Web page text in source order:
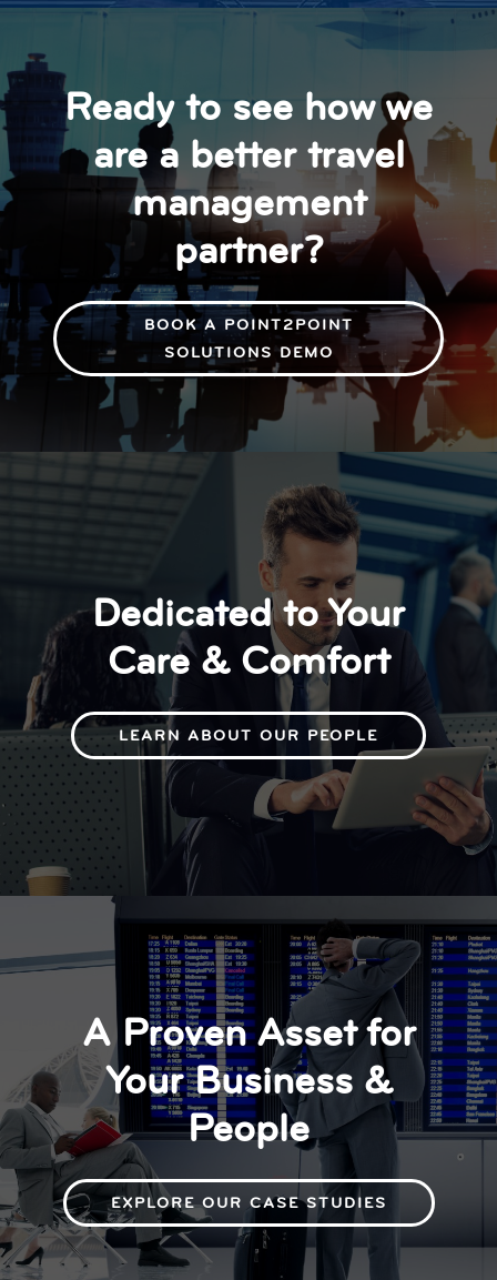
Ready to see how we
are a better travel
management
partner?
BOOK A POINT2POINT
SOLUTIONS DEMO
Dedicated to Your
Care & Comfort
LEARN ABOUT OUR PEOPLE
A Proven Asset for
Your Business &
People
EXPLORE OUR CASE STUDIES